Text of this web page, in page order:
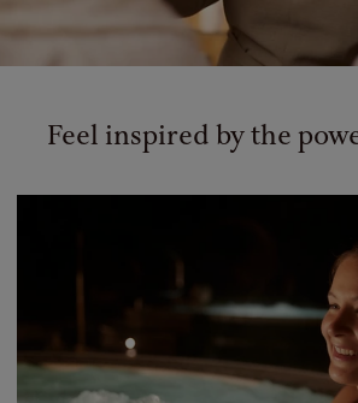
Feel inspired by the